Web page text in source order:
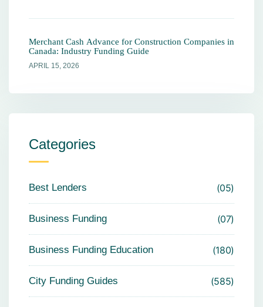
Merchant Cash Advance for Construction Companies in
Canada: Industry Funding Guide
APRIL 15, 2026
Categories
Best Lenders 05
Business Funding 07
Business Funding Education 180
City Funding Guides 585